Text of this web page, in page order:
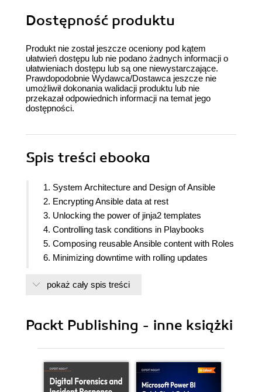
Dostępność produktu
Produkt nie został jeszcze oceniony pod kątem
ułatwień dostępu lub nie podano żadnych informacji o
ułatwieniach dostępu lub są one niewystarczające.
Prawdopodobnie Wydawca/Dostawca jeszcze nie
umożliwił dokonania walidacji produktu lub nie
przekazał odpowiednich informacji na temat jego
dostępności.
Spis treści ebooka
1. System Architecture and Design of Ansible
2. Encrypting Ansible data at rest
3. Unlocking the power of jinja2 templates
4. Controlling task conditions in Playbooks
5. Composing reusable Ansible content with Roles
6. Minimizing downtime with rolling updates
8. Extending Ansible
pokaż cały spis treści
Packt Publishing - inne książki